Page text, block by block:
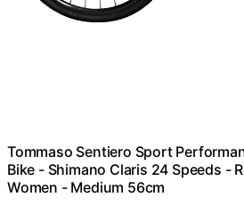
Tommaso Sentiero Sport
Bike - Shimano Claris 24 Speeds -
Women - Medium 56cm